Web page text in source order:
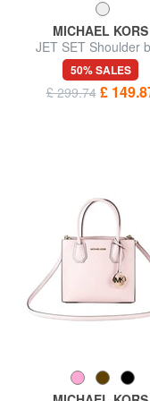
MICHAEL KORS
JET SET Shoulder
50% SALES
£ 299.74 £